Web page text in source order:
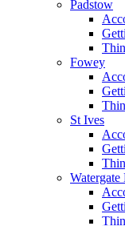
Padstow
Fowey
St Ives
Watergate